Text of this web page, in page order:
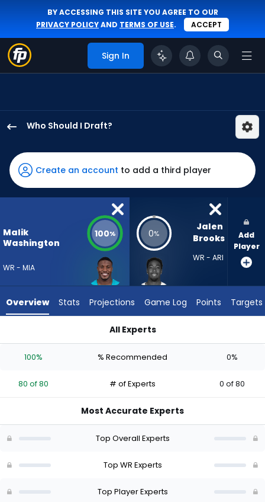
BY ACCESSING THIS SITE YOU AGREE TO OUR
PRIVACY POLICYAND TERMS OF USE. ACCEPT
Sign In
Who Should I Draft?
Washington
has
100
percent
vote
from
80
experts.
has
percent
vote
of
Create an account to add a third player
Malik
Washington
WR - MIA
100% 0%
Jalen
Brooks
WR - ARI
Add
Player
Overview Stats Projections Game Log Points Targets
All Experts
100% % Recommended 0%
80 of 80 # of Experts 0 of 80
Most Accurate Experts
Top Overall Experts
Top WR Experts
Top Player Experts